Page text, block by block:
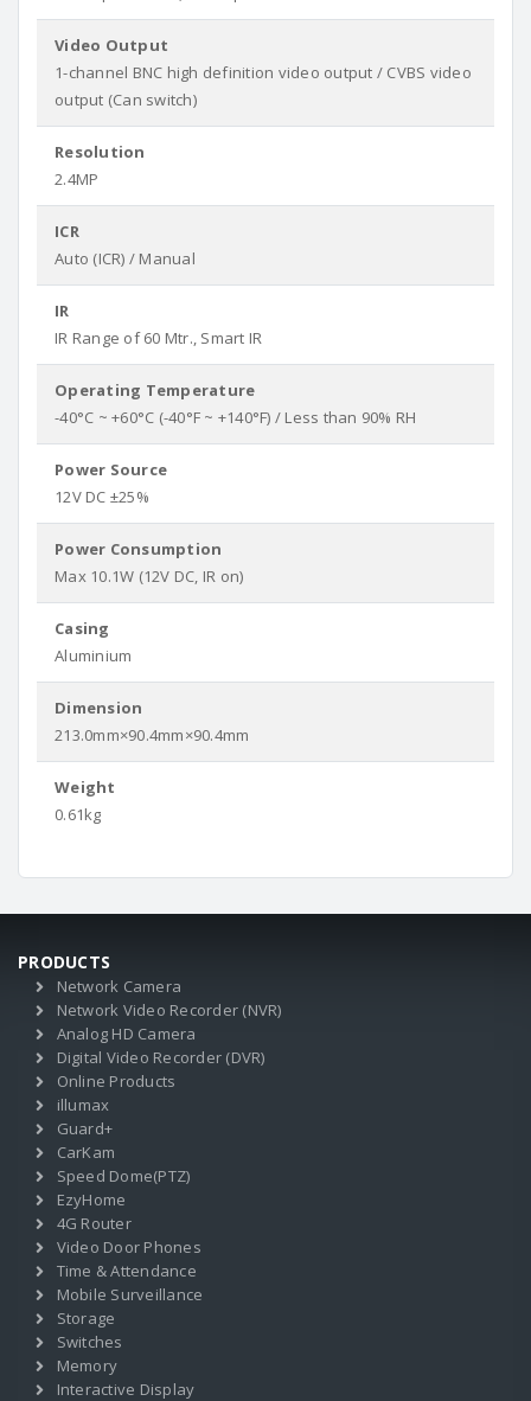
Video Output
1-channel BNC high definition video output / CVBS video
output (Can switch)
Resolution
2.4MP
ICR
Auto (ICR) / Manual
IR
IR Range of 60 Mtr., Smart IR
Operating Temperature
-40°C ~ +60°C (-40°F ~ +140°F) / Less than 90% RH
Power Source
12V DC ±25%
Power Consumption
Max 10.1W (12V DC, IR on)
Casing
Aluminium
Dimension
213.0mm×90.4mm×90.4mm
Weight
0.61kg
PRODUCTS
Network Camera
Network Video Recorder (NVR)
Analog HD Camera
Digital Video Recorder (DVR)
Online Products
illumax
Guard+
CarKam
Speed Dome(PTZ)
EzyHome
4G Router
Video Door Phones
Time & Attendance
Mobile Surveillance
Storage
Switches
Memory
Interactive Display